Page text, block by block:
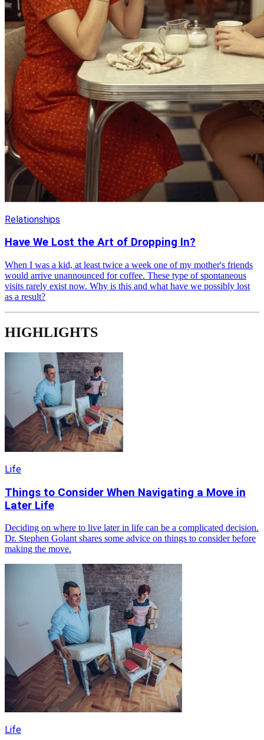
Relationships
Have We Lost the Art of Dropping In?
When I was a kid, at least twice a week one of my mother's friends
would arrive unannounced for coffee. These type of spontaneous
visits rarely exist now. Why is this and what have we possibly lost
as a result?
HIGHLIGHTS
Life
Things to Consider When Navigating a Move in
Later Life
Deciding on where to live later in life can be a complicated decision.
Dr. Stephen Golant shares some advice on things to consider before
making the move.
Life